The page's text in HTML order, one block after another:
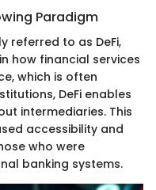
Paradigm
referred to as DeFi,
how financial services
which is often
DeFi enables
intermediaries. This
accessibility and
who were
banking systems.